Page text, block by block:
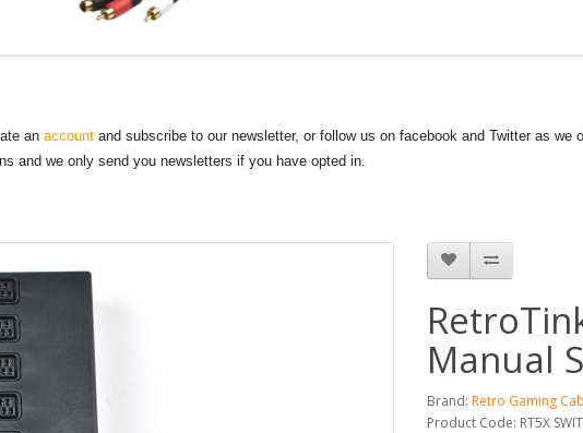
an account and subscribe to our newsletter, or follow us on facebook and Twitter as we
and we only send you newsletters if you have opted in.
Manual
Brand: Retro Gaming
Product Code: RT5X